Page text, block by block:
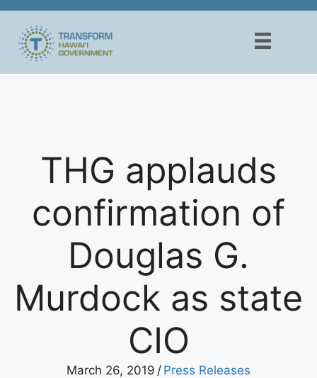
Skip
content
THG applauds
confirmation of
Douglas G.
Murdock as state
CIO
March 26, 2019 / Press Releases